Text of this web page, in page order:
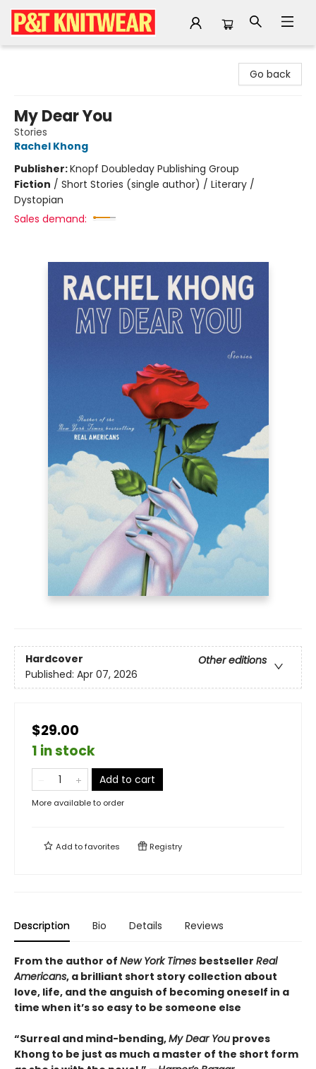
Go back
My Dear You
Stories
Rachel Khong
Publisher:Knopf Doubleday Publishing Group
Fiction / Short Stories (single author) / Literary /
Dystopian
Sales demand:
Hardcover
Other editions
Published: Apr 07, 2026
$29.00
1 in stock
Add to cart
More available to order
Add tofavorites Registry
Description Bio Details Reviews
From the author of New York Times bestseller Real
Americans, a brilliant short story collection about
love, life, and the anguish of becoming oneself in a
time when it’s so easy to be someone else
“Surreal and mind-bending,My Dear You proves
Khong to be just as much a master of the short form